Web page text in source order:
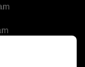
Sitemap